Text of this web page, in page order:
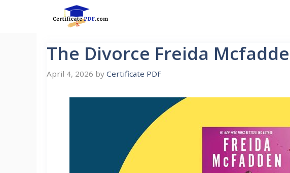
The Divorce Freida
April 4, 2026 by Certificate PDF